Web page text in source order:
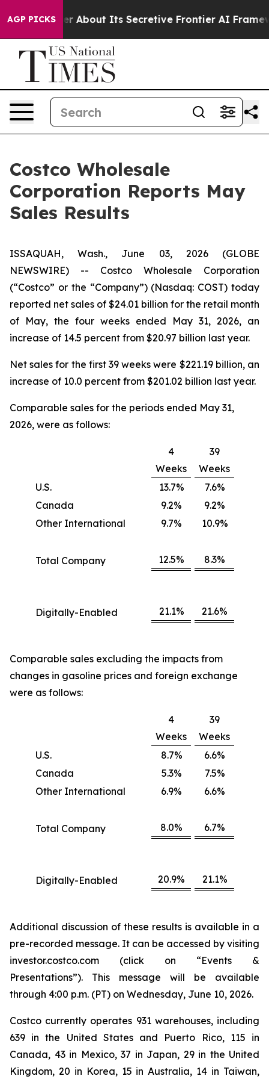
AGP PICKS
Answer About Its Secretive Frontier AI Framework
Costco Wholesale
Corporation Reports May
Sales Results
ISSAQUAH, Wash., June 03, 2026 (GLOBE
NEWSWIRE) -- Costco Wholesale Corporation
(“Costco” or the “Company”) (Nasdaq: COST) today
reported net sales of $24.01 billion for the retail month
of May, the four weeks ended May 31, 2026, an
increase of 14.5 percent from $20.97 billion last year.
Net sales for the first 39 weeks were $221.19 billion, an
increase of 10.0 percent from $201.02 billion last year.
Comparable sales for the periods ended May 31,
2026, were as follows:
4
Weeks
39
Weeks
U.S.
13.7%
7.6%
Canada
9.2%
9.2%
Other International
9.7% 10.9%
Total Company 12.5% 8.3%
Digitally-Enabled 21.1% 21.6%
Comparable sales excluding the impacts from
changes in gasoline prices and foreign exchange
were as follows:
4
Weeks
39
Weeks
U.S.
8.7%
6.6%
Canada
5.3%
7.5%
Other International
6.9% 6.6%
Total Company 8.0% 6.7%
Digitally-Enabled 20.9% 21.1%
Additional discussion of these results is available in a
pre-recorded message. It can be accessed by visiting
investor.costco.com (click on “Events &
Presentations”). This message will be available
through 4:00 p.m. (PT) on Wednesday, June 10, 2026.
Costco currently operates 931 warehouses, including
639 in the United States and Puerto Rico, 115 in
Canada, 43 in Mexico, 37 in Japan, 29 in the United
Kingdom, 20 in Korea, 15 in Australia, 14 in Taiwan,